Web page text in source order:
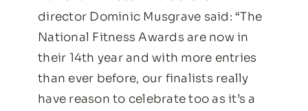
director Dominic Musgrave said: “The
National Fitness Awards are now in
their 14th year and with more entries
than ever before, our finalists really
have reason to celebrate too as it’s a